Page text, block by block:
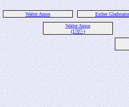
Walter Amos Esther Gladstains
Walter Amos
(1707-)